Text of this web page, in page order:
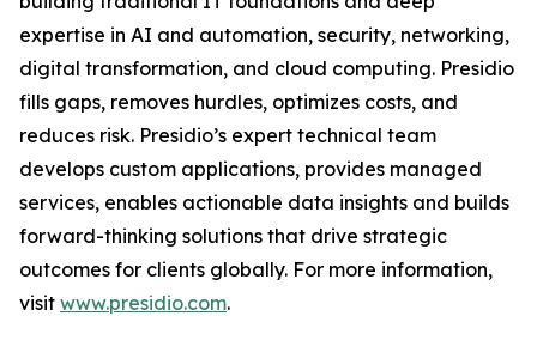
expertise in AI and automation, security, networking,
digital transformation, and cloud computing. Presidio
fills gaps, removes hurdles, optimizes costs, and
reduces risk. Presidio’s expert technical team
develops custom applications, provides managed
services, enables actionable data insights and builds
forward-thinking solutions that drive strategic
outcomes for clients globally. For more information,
visit www.presidio.com.